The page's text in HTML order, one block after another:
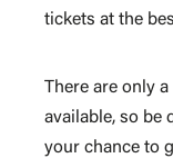
tickets at the
There are only
available, so be
your chance to